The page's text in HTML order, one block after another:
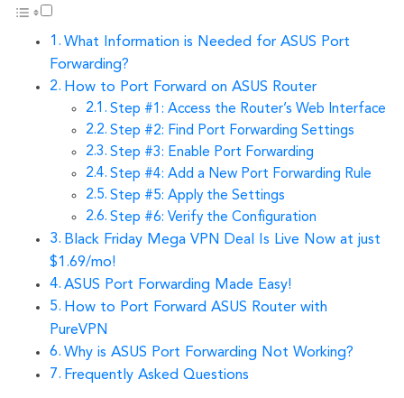
What Information is Needed for ASUS Port
Forwarding?
How to Port Forward on ASUS Router
Step #1: Access the Router’s Web Interface
Step #2: Find Port Forwarding Settings
Step #3: Enable Port Forwarding
Step #4: Add a New Port Forwarding Rule
Step #5: Apply the Settings
Step #6: Verify the Configuration
Black Friday Mega VPN Deal Is Live Now at just
$1.69/mo!
ASUS Port Forwarding Made Easy!
How to Port Forward ASUS Router with
PureVPN
Why is ASUS Port Forwarding Not Working?
Frequently Asked Questions